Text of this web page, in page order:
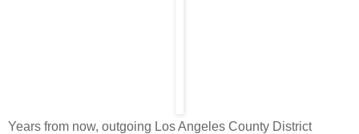
Years from now, outgoing Los Angeles County District